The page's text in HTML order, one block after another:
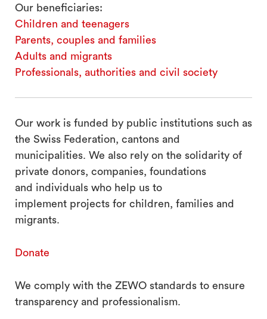
Our beneficiaries:
Children and teenagers
Parents, couples and families
Adults and migrants
Professionals, authorities and civil society
Our work is funded by public institutions such as
the Swiss Federation, cantons and
municipalities. We also rely on the solidarity of
private donors, companies, foundations
and individuals who help us to
implement projects for children, families and
migrants.
Donate
We comply with the ZEWO standards to ensure
transparency and professionalism.